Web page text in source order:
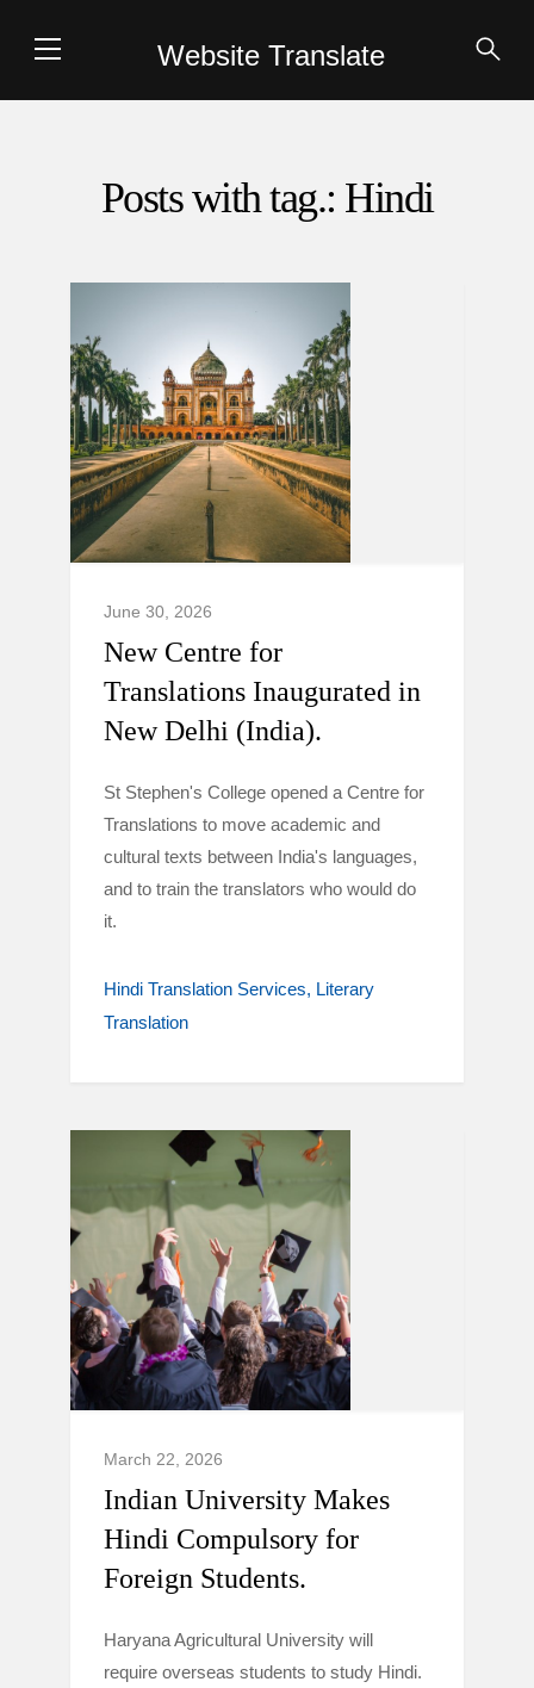
Website Translate
Posts with tag.: Hindi
June 30, 2026
New Centre for
Translations Inaugurated in
New Delhi (India).
St Stephen's College opened a Centre for
Translations to move academic and
cultural texts between India's languages,
and to train the translators who would do
it.
Hindi Translation Services Literary
Translation
March 22, 2026
Indian University Makes
Hindi Compulsory for
Foreign Students.
Haryana Agricultural University will
require overseas students to study Hindi.